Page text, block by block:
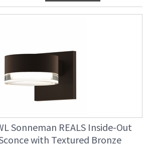
Sonneman REALS Inside-Out
with Textured Bronze